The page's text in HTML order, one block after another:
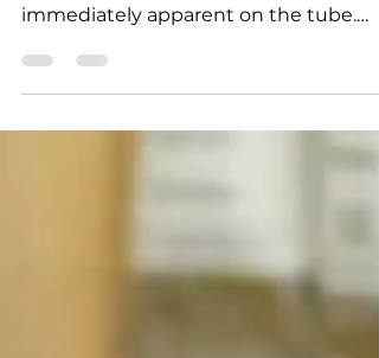
better than others?
Some colors provide good coverage…
others don't. The difference is
Here's how to recognize opacity and